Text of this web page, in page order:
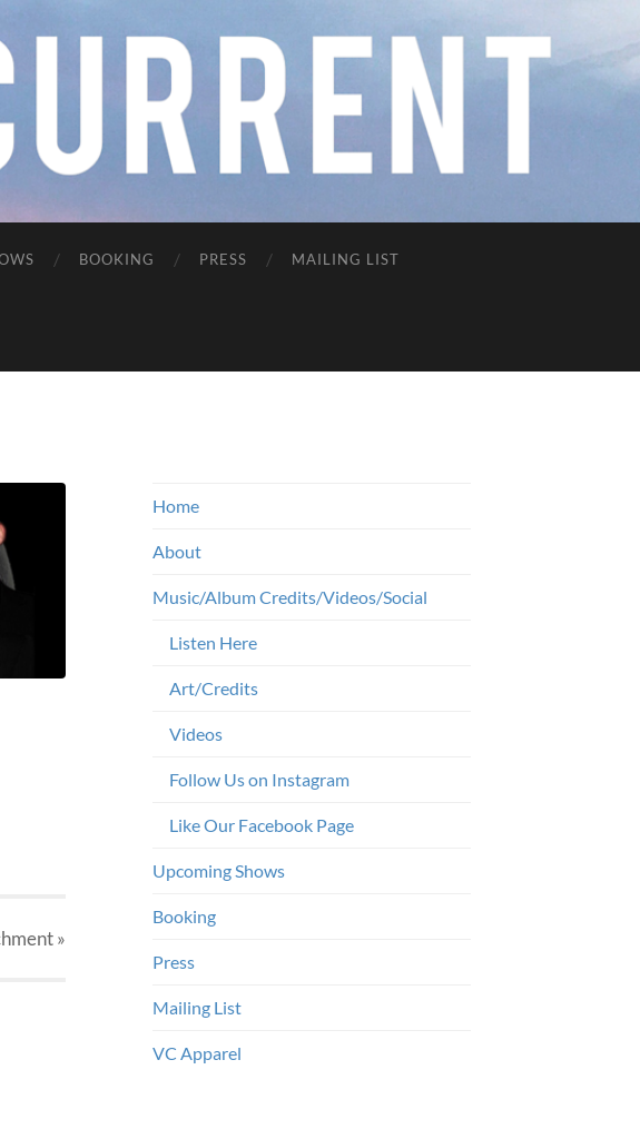
BOOKING PRESS MAILING LIST
»
Home
About
Music/Album Credits/Videos/Social
Listen Here
Art/Credits
Videos
Follow Us on Instagram
Like Our Facebook Page
Upcoming Shows
Booking
Press
Mailing List
VC Apparel